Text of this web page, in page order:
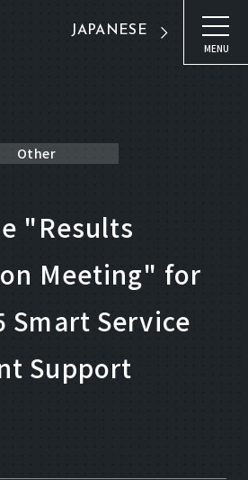
JAPANESE
MENU
Other
"Results
Meeting" for
Smart Service
Support